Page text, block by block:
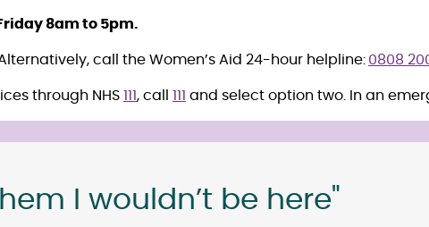
8am to 5pm.
Alternatively, call the Women’s Aid 24-hour helpline: 0808
through NHS 111, call 111 and select option two. In an
I wouldn’t be here"